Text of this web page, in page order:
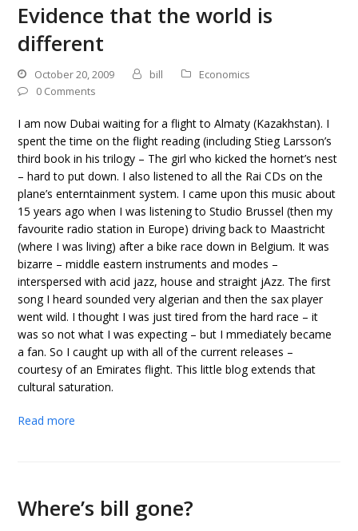
Evidence that the world is
different
October 20, 2009 bill
Economics
0 Comments
I am now Dubai waiting for a flight to Almaty (Kazakhstan). I
spent the time on the flight reading (including Stieg Larsson’s
third book in his trilogy – The girl who kicked the hornet’s nest
– hard to put down. I also listened to all the Rai CDs on the
plane’s enterntainment system. I came upon this music about
15 years ago when I was listening to Studio Brussel (then my
favourite radio station in Europe) driving back to Maastricht
(where I was living) after a bike race down in Belgium. It was
bizarre – middle eastern instruments and modes –
interspersed with acid jazz, house and straight jAzz. The first
song I heard sounded very algerian and then the sax player
went wild. I thought I was just tired from the hard race – it
was so not what I was expecting – but I mmediately became
a fan. So I caught up with all of the current releases –
courtesy of an Emirates flight. This little blog extends that
cultural saturation.
Read more
Where’s bill gone?